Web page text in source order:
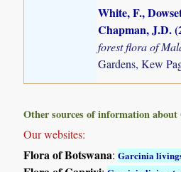
White, F.,
Chapman, J.D.
forest flora of
Gardens, Kew
Other sources of information
Our websites:
Flora of Botswana:Garcinia